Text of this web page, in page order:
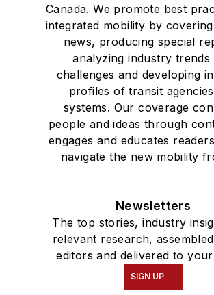
Canada. We promote best
integrated mobility by
news, producing special
analyzing industry trends
challenges and developing
profiles of transit
systems. Our coverage
people and ideas through
engages and educates
navigate the new mobility
Newsletters
The top stories, industry
relevant research,
editors and delivered to
SIGN UP